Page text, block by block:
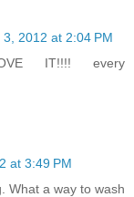
3, 2012 at 2:04 PM
IT!!!! every
at 3:49 PM
What a way to wash